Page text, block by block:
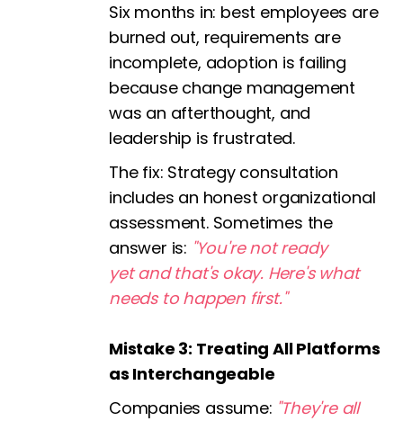
Six months in: best employees are
burned out, requirements are
incomplete, adoption is failing
because change management
was an afterthought, and
leadership is frustrated.
The fix: Strategy consultation
includes an honest organizational
assessment. Sometimes the
answer is: "You're not ready
yet and that's okay. Here's what
needs to happen first."
Mistake 3: Treating All Platforms
as Interchangeable
Companies assume: "They're all